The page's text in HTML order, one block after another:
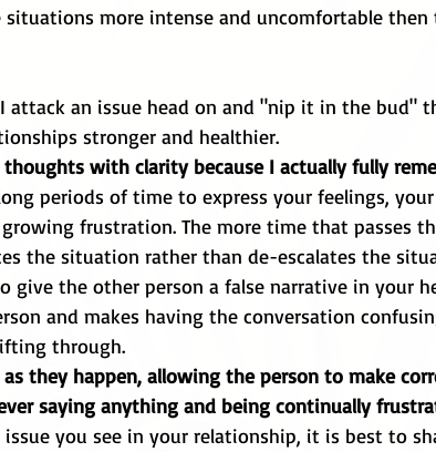
more intense and uncomfortable then
stronger and healthier.
with clarity because I actually fully
periods of time to express your feelings,
frustration. The more time that passes
the situation rather than de-escalates the
give the other person a false narrative in your
and makes having the conversation
through.
as they happen, allowing the person to make
saying anything and being continually
you see in your relationship, it is best to